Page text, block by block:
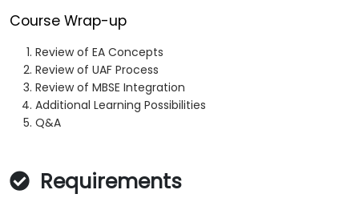
Course Wrap-up
Review of EA Concepts
Review of UAF Process
Review of MBSE Integration
Additional Learning Possibilities
Q&A
Requirements